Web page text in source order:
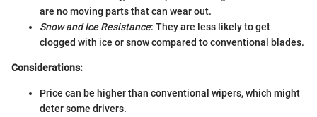
are no moving parts that can wear out.
Snow and Ice Resistance: They are less likely to get
clogged with ice or snow compared to conventional blades.
Considerations:
Price can be higher than conventional wipers, which might
deter some drivers.